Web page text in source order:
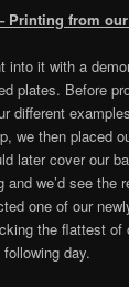
Printing from
into it with a
plates. Before
different
we then placed
later cover our
we’d see the
one of our
the flattest of
day.